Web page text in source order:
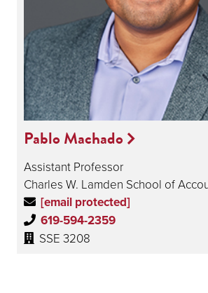
Pablo Machado
Assistant Professor
Charles W. Lamden School of
[email protected]
619-594-2359
SSE 3208